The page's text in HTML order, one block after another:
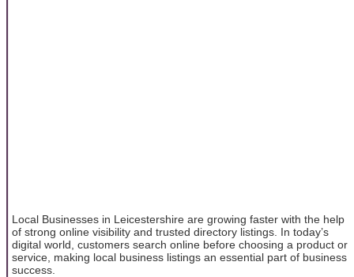
Local Businesses in Leicestershire are growing faster with the help
of strong online visibility and trusted directory listings. In today’s
digital world, customers search online before choosing a product or
service, making local business listings an essential part of business
success.